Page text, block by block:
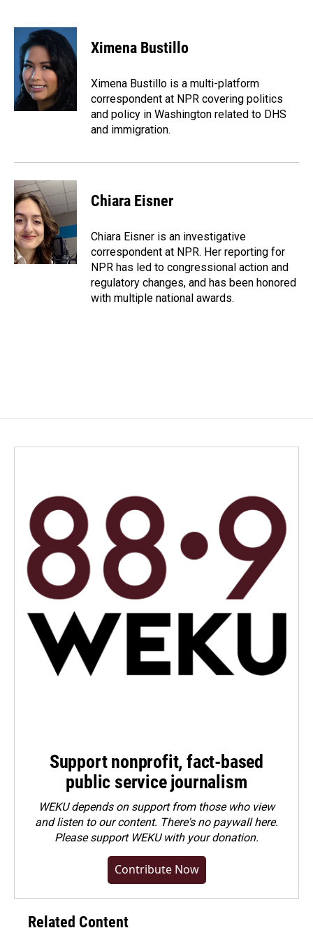
c
o
o
k
n
k
e
d
I
n
a
i
l
Ximena Bustillo
Ximena Bustillo is a multi-platform
correspondent at NPR covering politics
and policy in Washington related to DHS
and immigration.
Chiara Eisner
Chiara Eisner is an investigative
correspondent at NPR. Her reporting for
NPR has led to congressional action and
regulatory changes, and has been honored
with multiple national awards.
Support nonprofit, fact-based
public service journalism
WEKU depends on support from those who view
and listen to our content. There's no paywall here.
Pleasesupport WEKU with your donation.
Contribute Now
Related Content